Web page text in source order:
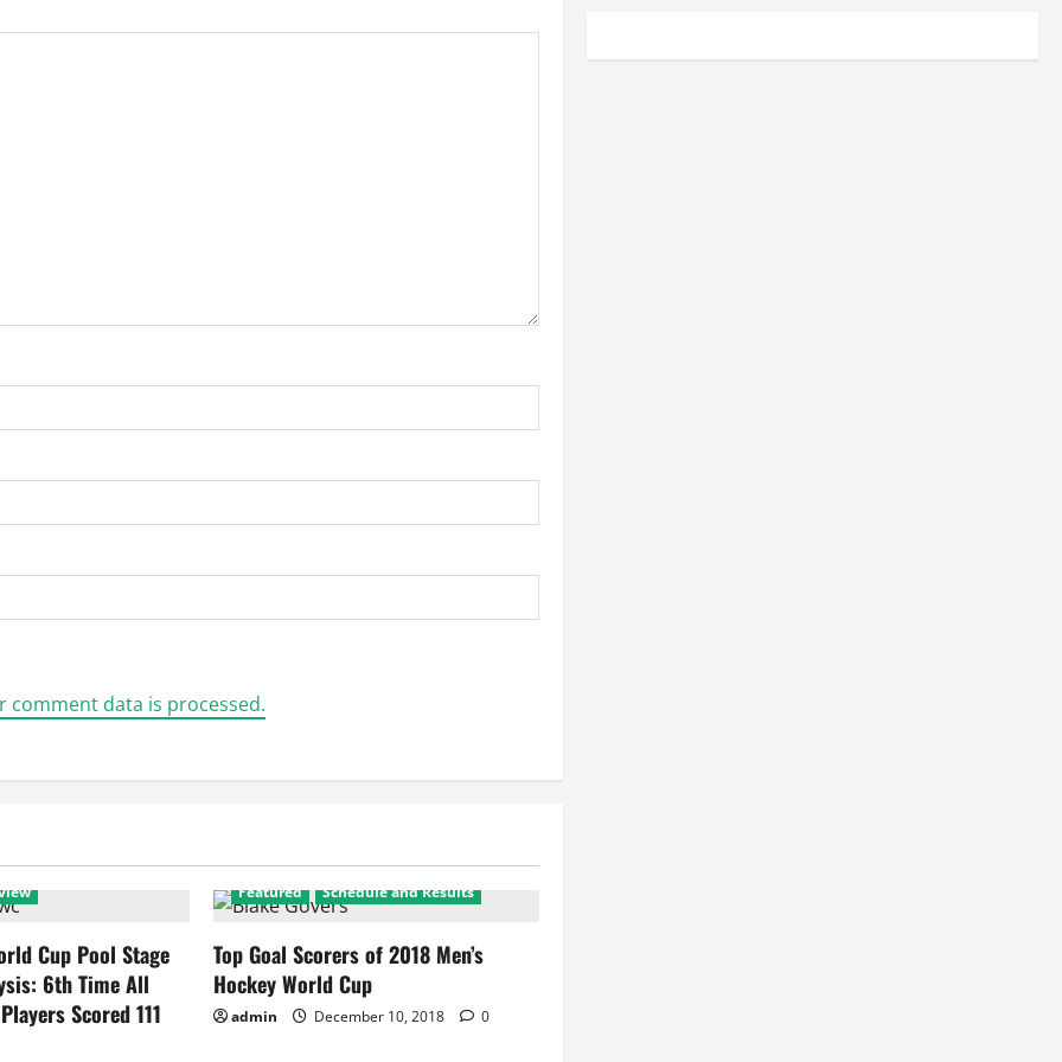
comment data is processed.
Cup Pool Stage
6th Time All
Scored 111
Featured Schedule and Results
Top Goal Scorers of 2018 Men’s
Hockey World Cup
admin December 10, 2018 0